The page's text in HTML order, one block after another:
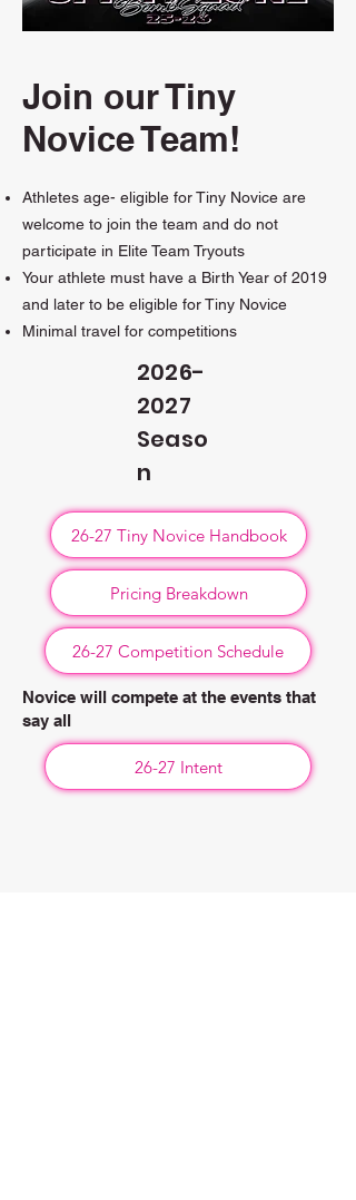
Join our Tiny
Novice Team!
Athletes age- eligible for Tiny Novice are
welcome to join the team and do not
participate in Elite Team Tryouts
Your athlete must have a Birth Year of 2019
and later to be eligible for Tiny Novice
Minimal travel for competitions​
2026-
2027
Seaso
n
26-27 Tiny Novice Handbook
Pricing Breakdown
26-27 Competition Schedule
Novice will compete at the events that
say all
26-27 Intent